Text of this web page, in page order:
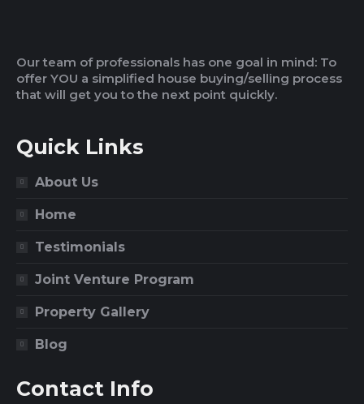
Our team of professionals has one goal in mind: To
offer YOU a simplified house buying/selling process
that will get you to the next point quickly.
Quick Links
About Us
Home
Testimonials
Joint Venture Program
Property Gallery
Blog
Contact Info